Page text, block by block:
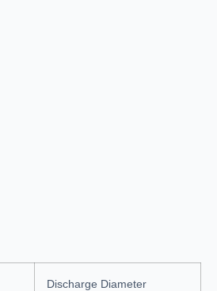
Discharge Diameter